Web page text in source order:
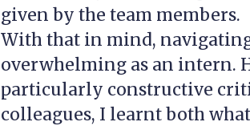
given by the team members.
With that in mind,
overwhelming as an intern.
particularly constructive
colleagues, I learnt both